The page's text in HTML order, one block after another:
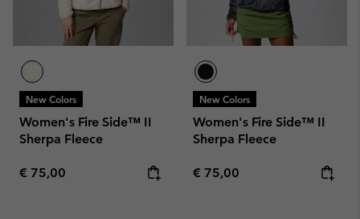
New Colors
Women's Fire Side™ II
Sherpa Fleece
Regular price:
€ 75,00
New Colors
Women's Fire Side™ II
Sherpa Fleece
Regular price:
€ 75,00